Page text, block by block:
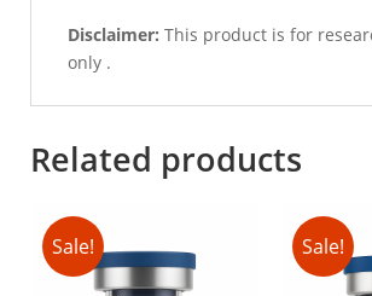
Disclaimer: This product is for
only .
Related products
Sale! Sale!